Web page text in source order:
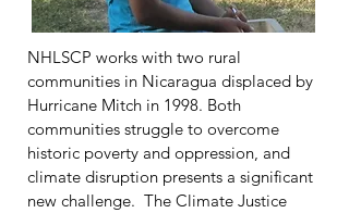
NHLSCP works with two rural
communities in Nicaragua displaced by
Hurricane Mitch in 1998. Both
communities struggle to overcome
historic poverty and oppression, and
climate disruption presents a significant
new challenge. The Climate Justice